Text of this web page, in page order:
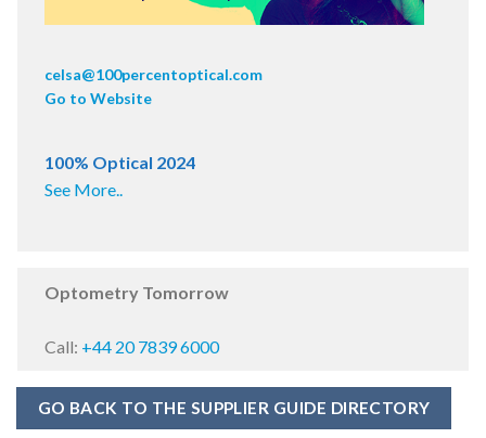
celsa@100percentoptical.com
Go to Website
100% Optical 2024
See More..
Optometry Tomorrow
Call: +44 20 7839 6000
GO BACK TO THE SUPPLIER GUIDE DIRECTORY